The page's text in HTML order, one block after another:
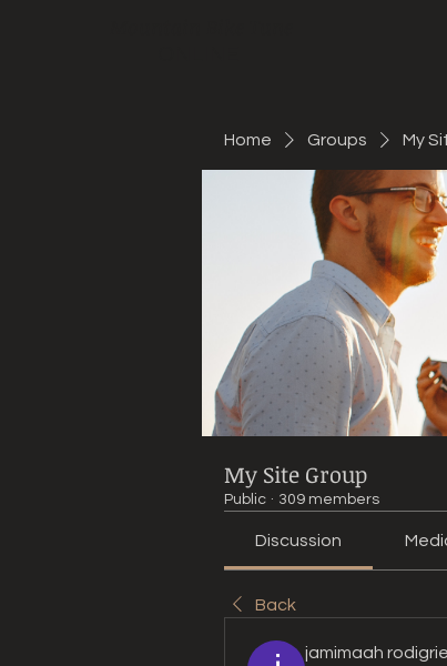
Home Groups My
My Site Group
Public · 309 members
Discussion
Back
jamimaah